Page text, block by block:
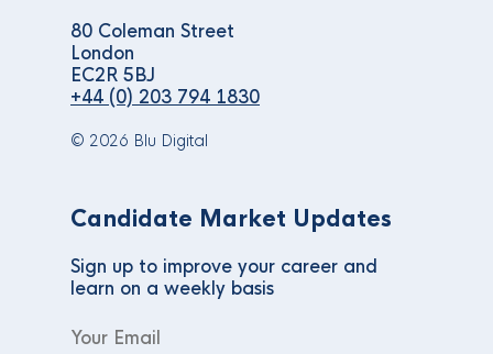
80 Coleman Street
London
EC2R 5BJ
+44 (0) 203 794 1830
© 2026 Blu Digital
Candidate Market Updates
Sign up to improve your career and
learn on a weekly basis